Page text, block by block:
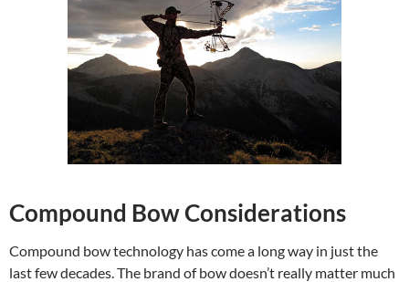
Compound Bow Considerations
Compound bow technology has come a long way in just the
last few decades. The brand of bow doesn’t really matter much